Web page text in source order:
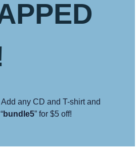
any CD and T-shirt and
bundle5” for $5 off!